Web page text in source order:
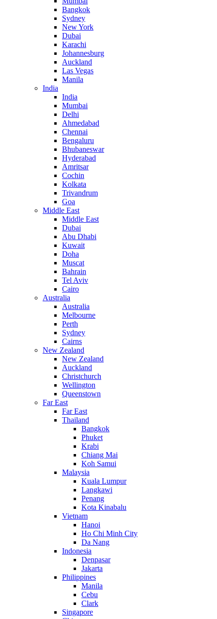
Bangkok
Sydney
New York
Dubai
Karachi
Johannesburg
Auckland
Las Vegas
Manila
India
India
Mumbai
Delhi
Ahmedabad
Chennai
Bengaluru
Bhubaneswar
Hyderabad
Amritsar
Cochin
Kolkata
Trivandrum
Goa
Middle East
Middle East
Dubai
Abu Dhabi
Kuwait
Doha
Muscat
Bahrain
Tel Aviv
Cairo
Australia
Australia
Melbourne
Perth
Sydney
Cairns
New Zealand
New Zealand
Auckland
Christchurch
Wellington
Queenstown
Far East
Far East
Thailand
Bangkok
Phuket
Krabi
Chiang Mai
Koh Samui
Malaysia
Kuala Lumpur
Langkawi
Penang
Kota Kinabalu
Vietnam
Hanoi
Ho Chi Minh City
Da Nang
Indonesia
Denpasar
Jakarta
Philippines
Manila
Cebu
Clark
Singapore